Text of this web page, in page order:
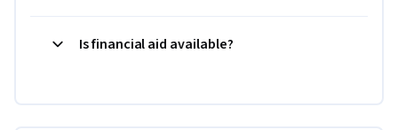
Is financial aid available?